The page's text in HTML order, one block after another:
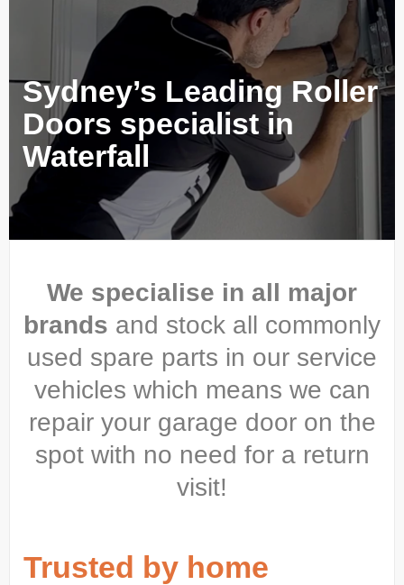
Sydney’s Leading Roller
Doors specialist in
Waterfall
We specialise in all major
brands and stock all commonly
used spare parts in our service
vehicles which means we can
repair your garage door on the
spot with no need for a return
visit!
Trusted by home